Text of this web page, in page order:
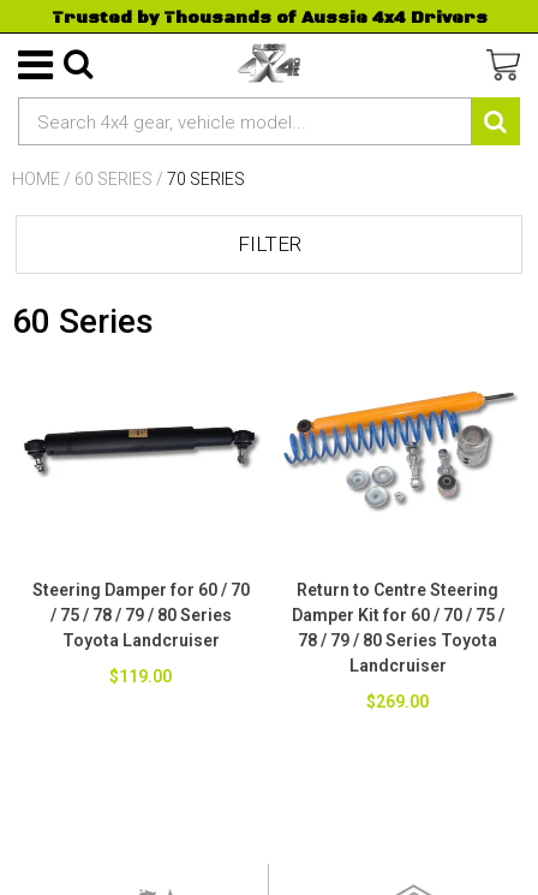
Trusted by Thousands of Aussie 4x4 Drivers
HOME / 60 SERIES / 70 SERIES
FILTER
60 Series
Steering Damper for 60 / 70
/ 75 / 78 / 79 / 80 Series
Toyota Landcruiser
$119.00
Return to Centre Steering
Damper Kit for 60 / 70 / 75 /
78 / 79 / 80 Series Toyota
Landcruiser
$269.00